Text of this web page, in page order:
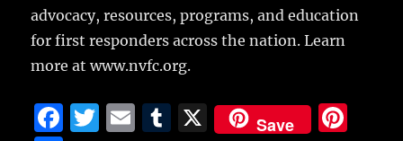
advocacy, resources, programs, and education
for first responders across the nation. Learn
more at www.nvfc.org.
F
T
E
T
X Save